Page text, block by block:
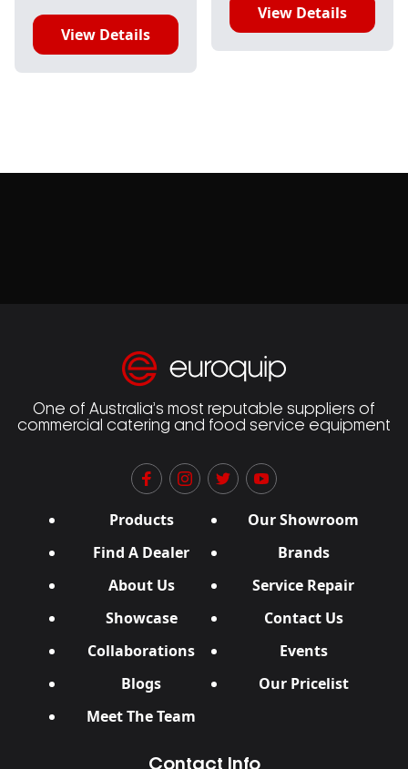
View Details
View Details
One of Australia’s most reputable suppliers of
commercial catering and food service equipment
Products
Our Showroom
Find A Dealer
Brands
About Us
Service Repair
Showcase
Contact Us
Collaborations
Events
Blogs
Our Pricelist
Meet The Team
Contact Info